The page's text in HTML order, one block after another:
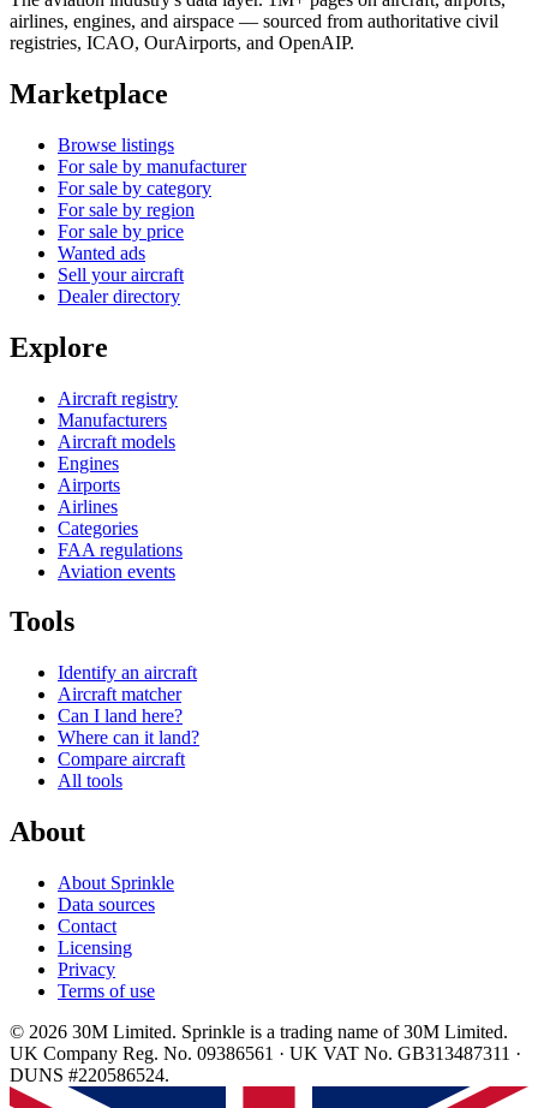
airlines, engines, and airspace — sourced from authoritative civil
registries, ICAO, OurAirports, and OpenAIP.
Marketplace
Browse listings
For sale by manufacturer
For sale by category
For sale by region
For sale by price
Wanted ads
Sell your aircraft
Dealer directory
Explore
Aircraft registry
Manufacturers
Aircraft models
Engines
Airports
Airlines
Categories
FAA regulations
Aviation events
Tools
Identify an aircraft
Aircraft matcher
Can I land here?
Where can it land?
Compare aircraft
All tools
About
About Sprinkle
Data sources
Contact
Licensing
Privacy
Terms of use
© 2026 30M Limited. Sprinkle is a trading name of 30M Limited.
UK Company Reg. No. 09386561 · UK VAT No. GB313487311 ·
DUNS #220586524.